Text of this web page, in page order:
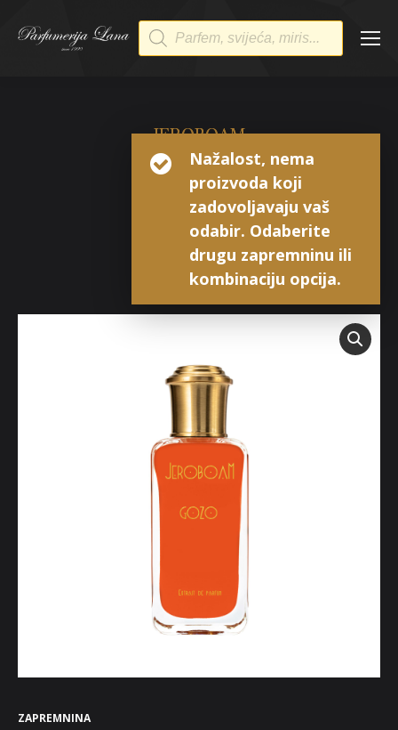
Products
search
JEROBOAM
GOZO
Extrait de Parfum
ZAPREMNINA
Nažalost, nema
proizvoda koji
zadovoljavaju vaš
odabir. Odaberite
drugu zapremninu ili
kombinaciju opcija.